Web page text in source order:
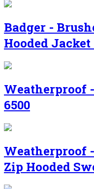
Badger -
Hooded Jacket
Weatherproof
6500
Weatherproof
Zip Hooded